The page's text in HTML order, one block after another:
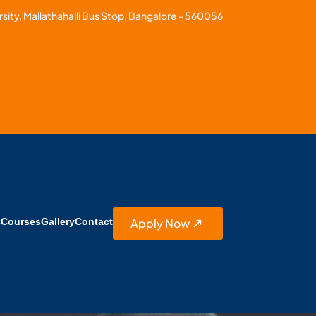
Mallathahalli Bus Stop, Bangalore - 560056
CoursesGalleryContact Apply Now